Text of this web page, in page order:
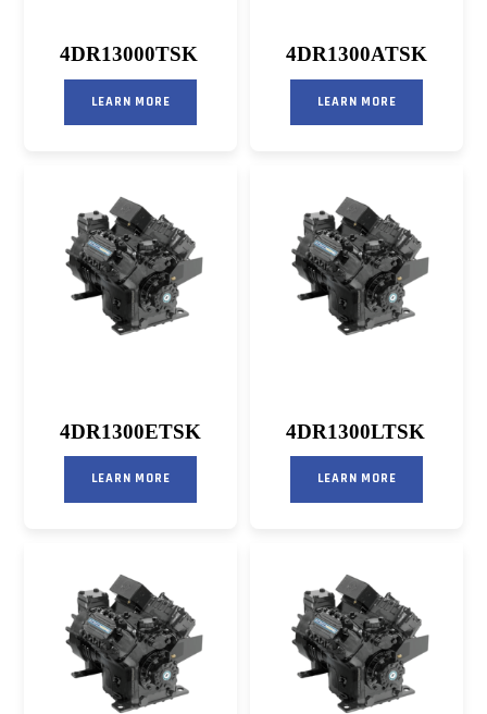
4DR13000TSK
LEARN MORE
4DR1300ATSK
LEARN MORE
4DR1300ETSK
LEARN MORE
4DR1300LTSK
LEARN MORE